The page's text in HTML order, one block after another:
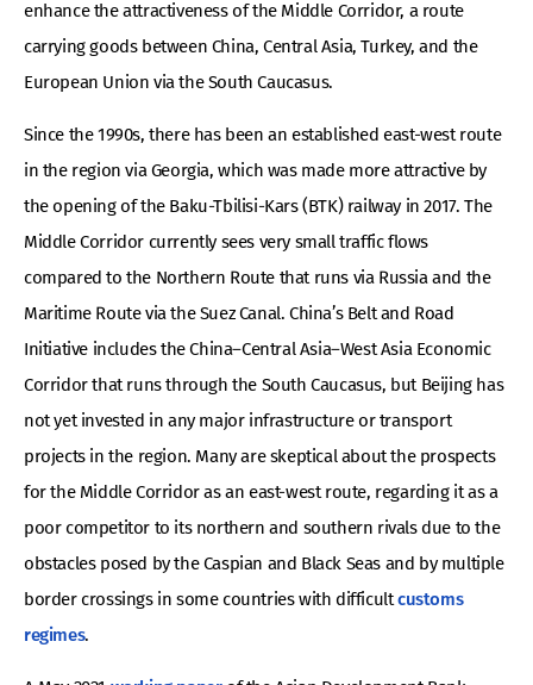
enhance the attractiveness of the Middle Corridor, a route
carrying goods between China, Central Asia, Turkey, and the
European Union via the South Caucasus.
Since the 1990s, there has been an established east-west route
in the region via Georgia, which was made more attractive by
the opening of the Baku-Tbilisi-Kars (BTK) railway in 2017. The
Middle Corridor currently sees very small traffic flows
compared to the Northern Route that runs via Russia and the
Maritime Route via the Suez Canal. China’s Belt and Road
Initiative includes the China–Central Asia–West Asia Economic
Corridor that runs through the South Caucasus, but Beijing has
not yet invested in any major infrastructure or transport
projects in the region. Many are skeptical about the prospects
for the Middle Corridor as an east-west route, regarding it as a
poor competitor to its northern and southern rivals due to the
obstacles posed by the Caspian and Black Seas and by multiple
border crossings in some countries with difficultcustoms
regimes.